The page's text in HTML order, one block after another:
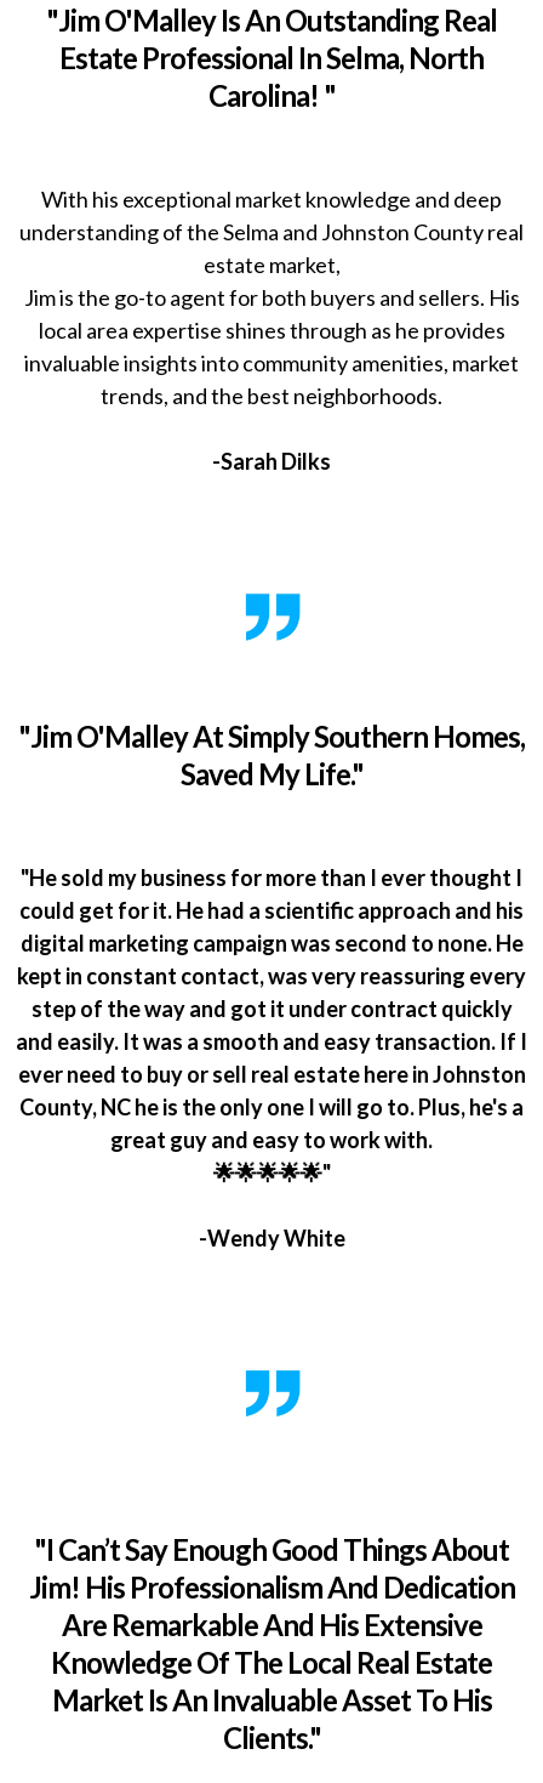
"Jim O'Malley Is An Outstanding Real
Estate Professional In Selma, North
Carolina! "
With his exceptional market knowledge and deep
understanding of the Selma and Johnston County real
estate market,
Jim is the go-to agent for both buyers and sellers. His
local area expertise shines through as he provides
invaluable insights into community amenities, market
trends, and the best neighborhoods.
-Sarah Dilks
"Jim O'Malley At Simply Southern Homes,
Saved My Life."
"He sold my business for more than I ever thought I
could get for it. He had a scientific approach and his
digital marketing campaign was second to none. He
kept in constant contact, was very reassuring every
step of the way and got it under contract quickly
and easily. It was a smooth and easy transaction. If I
ever need to buy or sell real estate here in Johnston
County, NC he is the only one I will go to. Plus, he's a
great guy and easy to work with.
🌟🌟🌟🌟🌟"
-Wendy White
"I Can’t Say Enough Good Things About
Jim! His Professionalism And Dedication
Are Remarkable And His Extensive
Knowledge Of The Local Real Estate
Market Is An Invaluable Asset To His
Clients."